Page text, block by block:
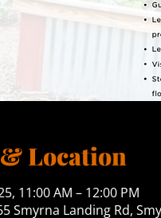
Location
11:00 AM – 12:00 PM
Smyrna Landing Rd,